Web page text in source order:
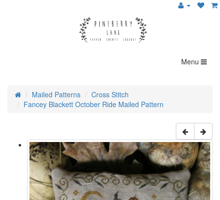
Menu
Mailed Patterns
Cross Stitch
Fancey Blackett October Ride Mailed Pattern